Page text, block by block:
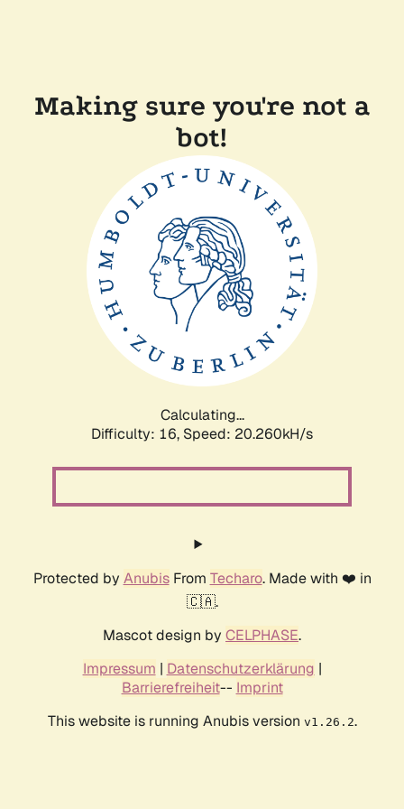
Making sure you're not a
bot!
Calculating...
Difficulty: 16, Speed: 20.260kH/s
Protected by AnubisFrom Techaro. Made with ❤️ in
🇨🇦.
Mascot design by CELPHASE.
Impressum | Datenschutzerklärung |
Barrierefreiheit-- Imprint
This website is running Anubis version v1.26.2.